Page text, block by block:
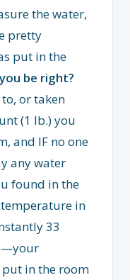
the water,
pretty
put in the
be right?
or taken
(1 lb.) you
and IF no one
any water
found in the
in
33
in the room